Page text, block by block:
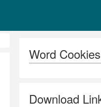
Word
Download